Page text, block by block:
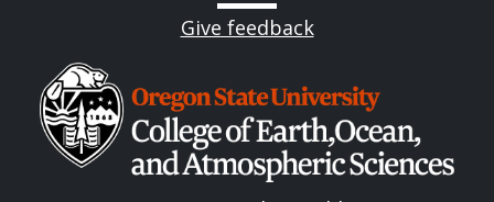
Give feedback
Image